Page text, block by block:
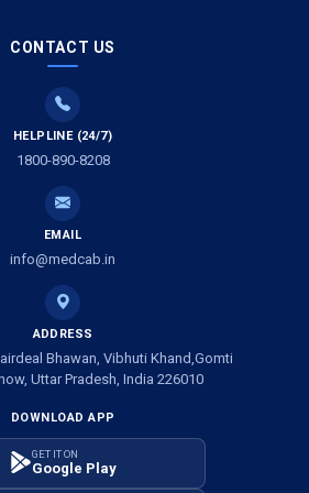
Service in Tikaitganj, Lucknow
in Ramprasadkhera, Lucknow
Service in Shivlok, Lucknow
in Banwali Gali, Lucknow
in Shankar Vihar Colony, Lucknow
in Sarasawan, Lucknow
in Om Nagar, Lucknow
CONTACT US
HELPLINE (24/7)
1800-890-8208
EMAIL
info@medcab.in
ADDRESS
Bhawan, Vibhuti Khand,Gomti
Uttar Pradesh, India 226010
DOWNLOAD APP
GET IT ON
Google Play